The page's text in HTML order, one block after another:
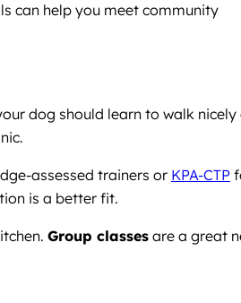
can help you meet community
dog should learn to walk nicely
assessed trainers or KPA-CTP
is a better fit.
Group classes are a great